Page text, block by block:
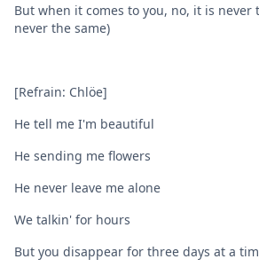
But when it comes to you, no, it is never
never the same)
[Refrain: Chlöe]
He tell me I'm beautiful
He sending me flowers
He never leave me alone
We talkin' for hours
But you disappear for three days at a